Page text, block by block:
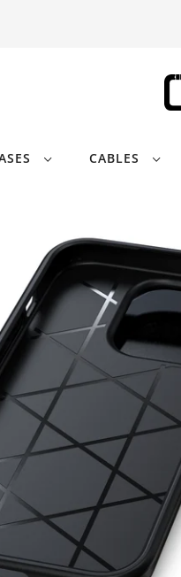
CABLES